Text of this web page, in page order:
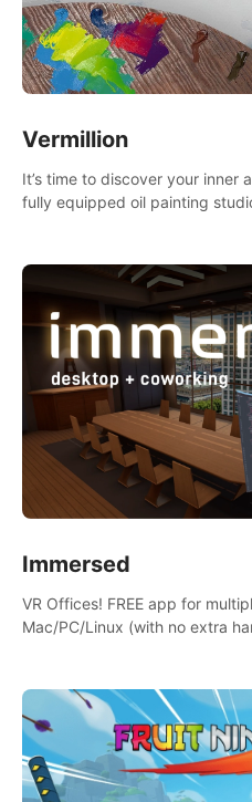
Vermillion
It’s time to discover your inner
fully equipped oil painting
Immersed
VR Offices! FREE app for
Mac/PC/Linux (with no extra